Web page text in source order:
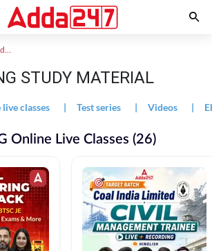
Engineering study material
STUDY MATERIAL
classes | Test series | Videos |
Online Live Classes (26)